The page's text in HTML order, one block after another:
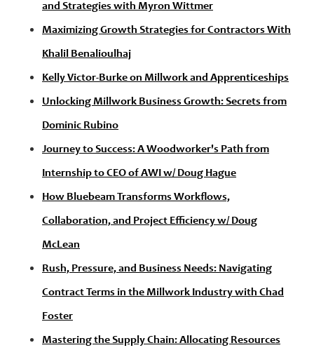
and Strategies with Myron Wittmer
Maximizing Growth Strategies for Contractors With
Khalil Benalioulhaj
Kelly Victor-Burke on Millwork and Apprenticeships
Unlocking Millwork Business Growth: Secrets from
Dominic Rubino
Journey to Success: A Woodworker's Path from
Internship to CEO of AWI w/ Doug Hague
How Bluebeam Transforms Workflows,
Collaboration, and Project Efficiency w/ Doug
McLean
Rush, Pressure, and Business Needs: Navigating
Contract Terms in the Millwork Industry with Chad
Foster
Mastering the Supply Chain: Allocating Resources